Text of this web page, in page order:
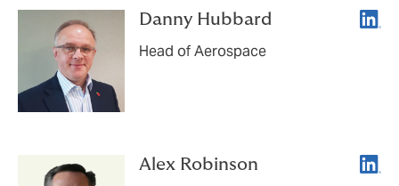
Danny Hubbard
Head of Aerospace
Alex Robinson